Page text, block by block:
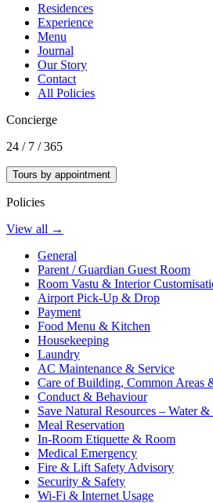
Residences
Experience
Menu
Journal
Our Story
Contact
All Policies
Concierge
24 / 7 / 365
Tours by appointment
Policies
View all →
General
Parent / Guardian Guest Room
Room Vastu & Interior
Airport Pick-Up & Drop
Payment
Food Menu & Kitchen
Housekeeping
Laundry
AC Maintenance & Service
Care of Building, Common Areas
Conduct & Behaviour
Save Natural Resources – Water
Meal Reservation
In-Room Etiquette & Room
Medical Emergency
Fire & Lift Safety Advisory
Security & Safety
Wi-Fi & Internet Usage